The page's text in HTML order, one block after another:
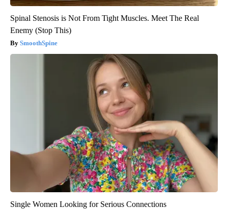
Spinal Stenosis is Not From Tight Muscles. Meet The Real
Enemy (Stop This)
SmoothSpine
Single Women Looking for Serious Connections